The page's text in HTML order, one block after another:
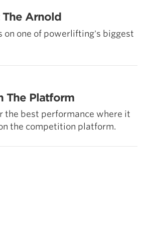
The Arnold
on one of powerlifting's biggest
The Platform
the best performance where it
the competition platform.